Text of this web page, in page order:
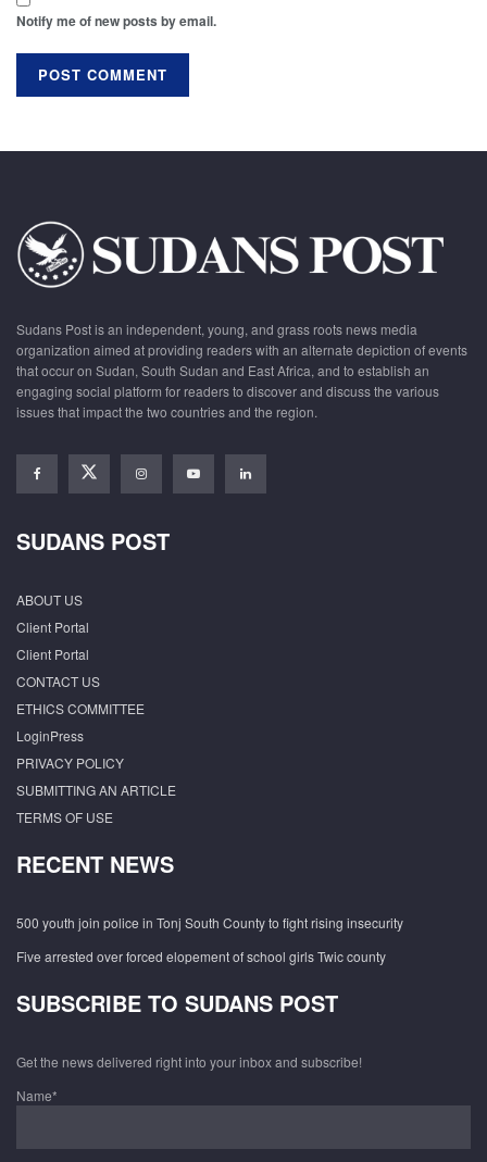
Notify me of new posts by email.
Sudans Post is an independent, young, and grass roots news media
organization aimed at providing readers with an alternate depiction of events
that occur on Sudan, South Sudan and East Africa, and to establish an
engaging social platform for readers to discover and discuss the various
issues that impact the two countries and the region.
SUDANS POST
ABOUT US
Client Portal
Client Portal
CONTACT US
ETHICS COMMITTEE
LoginPress
PRIVACY POLICY
SUBMITTING AN ARTICLE
TERMS OF USE
RECENT NEWS
500 youth join police in Tonj South County to fight rising insecurity
Five arrested over forced elopement of school girls Twic county
SUBSCRIBE TO SUDANS POST
Get the news delivered right into your inbox and subscribe!
Name*